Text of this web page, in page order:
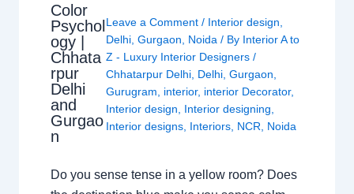
Color
Psychol
ogy |
Chhata
rpur
Delhi
and
Gurgao
n
Leave a Comment / Interior design,
Delhi, Gurgaon, Noida/ By Interior A to
Z - Luxury Interior Designers /
Chhatarpur Delhi, Delhi, Gurgaon,
Gurugram, interior, interior Decorator,
Interior design, Interior designing,
Interior designs, Interiors, NCR, Noida
Do you sense tense in a yellow room? Does